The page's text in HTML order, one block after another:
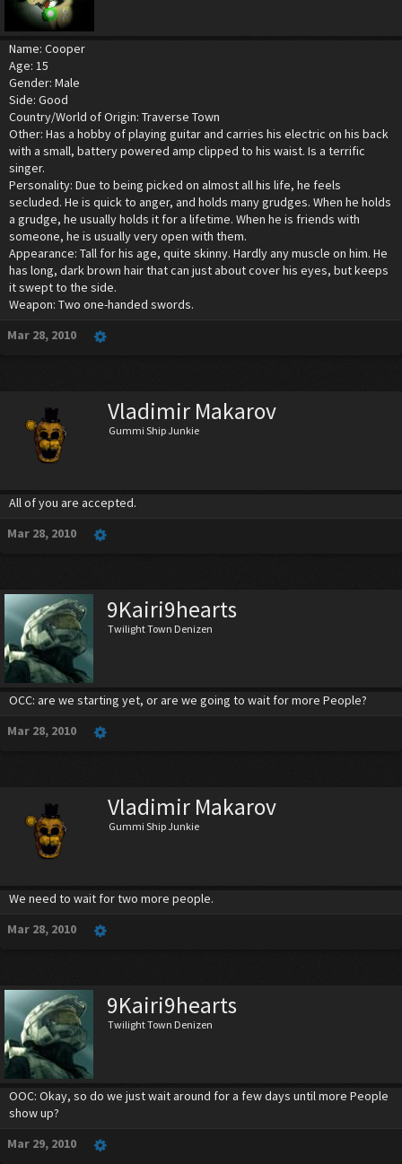
Name: Cooper
Age: 15
Gender: Male
Side: Good
Country/World of Origin: Traverse Town
Other: Has a hobby of playing guitar and carries his electric on his back
with a small, battery powered amp clipped to his waist. Is a terrific
singer.
Personality: Due to being picked on almost all his life, he feels
secluded. He is quick to anger, and holds many grudges. When he holds
a grudge, he usually holds it for a lifetime. When he is friends with
someone, he is usually very open with them.
Appearance: Tall for his age, quite skinny. Hardly any muscle on him. He
has long, dark brown hair that can just about cover his eyes, but keeps
it swept to the side.
Weapon: Two one-handed swords.
Mar 28, 2010
Vladimir Makarov
Gummi Ship Junkie
All of you are accepted.
Mar 28, 2010
9Kairi9hearts
Twilight Town Denizen
OCC: are we starting yet, or are we going to wait for more People?
Mar 28, 2010
Vladimir Makarov
Gummi Ship Junkie
We need to wait for two more people.
Mar 28, 2010
9Kairi9hearts
Twilight Town Denizen
OOC: Okay, so do we just wait around for a few days until more People
show up?
Mar 29, 2010